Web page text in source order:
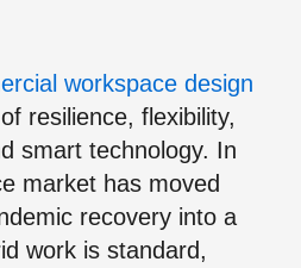
workspace design
resilience, flexibility,
smart technology. In
market has moved
recovery into a
work is standard,